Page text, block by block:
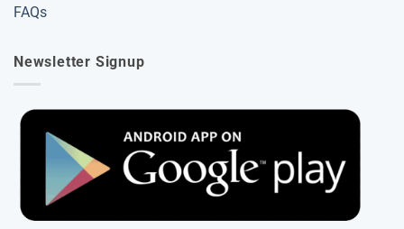
FAQs
Newsletter Signup